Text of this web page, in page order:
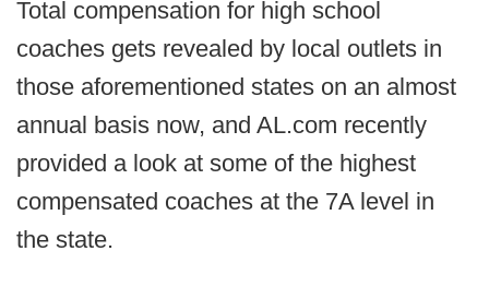
Total compensation for high school
coaches gets revealed by local outlets in
those aforementioned states on an almost
annual basis now, and AL.com recently
provided a look at some of the highest
compensated coaches at the 7A level in
the state.